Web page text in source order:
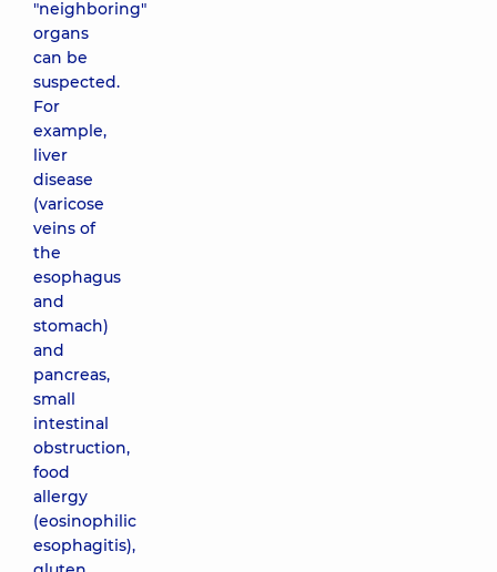
"neighboring"
organs
can be
suspected.
For
example,
liver
disease
(varicose
veins of
the
esophagus
and
stomach)
and
pancreas,
small
intestinal
obstruction,
food
allergy
(eosinophilic
esophagitis),